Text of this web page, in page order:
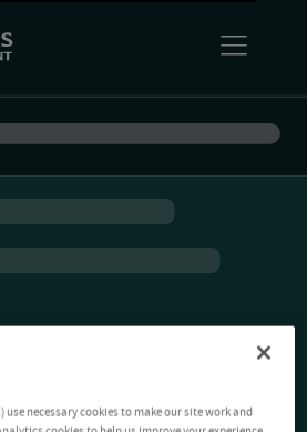
use necessary cookies to make our site work and